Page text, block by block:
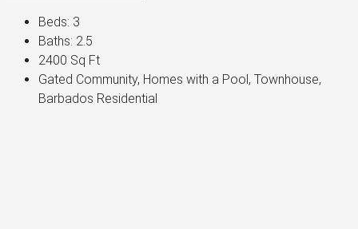
Beds: 3
Baths: 2.5
2400 Sq Ft
Gated Community, Homes with a Pool, Townhouse,
Barbados Residential